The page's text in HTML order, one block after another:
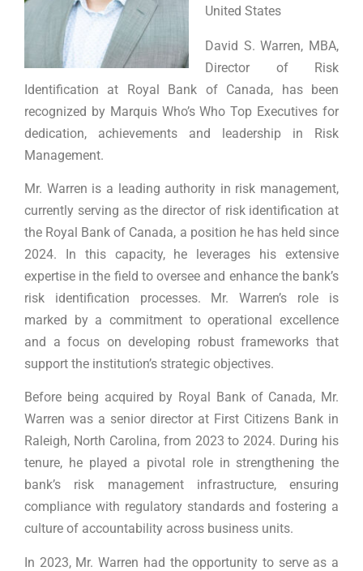
United States
David S. Warren, MBA,
Director of Risk
Identification at Royal Bank of Canada, has been
recognized by Marquis Who’s Who Top Executives for
dedication, achievements and leadership in Risk
Management.
Mr. Warren is a leading authority in risk management,
currently serving as the director of risk identification at
the Royal Bank of Canada, a position he has held since
2024. In this capacity, he leverages his extensive
expertise in the field to oversee and enhance the bank’s
risk identification processes. Mr. Warren’s role is
marked by a commitment to operational excellence
and a focus on developing robust frameworks that
support the institution’s strategic objectives.
Before being acquired by Royal Bank of Canada, Mr.
Warren was a senior director at First Citizens Bank in
Raleigh, North Carolina, from 2023 to 2024. During his
tenure, he played a pivotal role in strengthening the
bank’s risk management infrastructure, ensuring
compliance with regulatory standards and fostering a
culture of accountability across business units.
In 2023, Mr. Warren had the opportunity to serve as a